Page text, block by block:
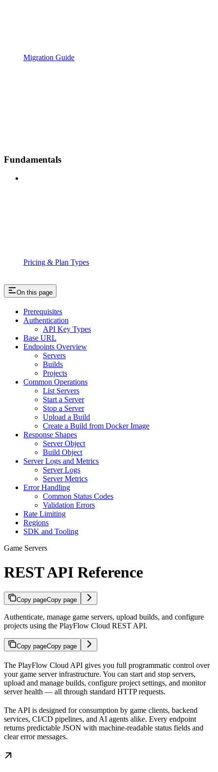
Migration Guide
Fundamentals
Pricing & Plan Types
On this page
Prerequisites
Authentication
API Key Types
Base URL
Endpoints Overview
Servers
Builds
Projects
Common Operations
List Servers
Start a Server
Stop a Server
Upload a Build
Create a Build from Docker Image
Response Shapes
Server Object
Build Object
Server Logs and Metrics
Server Logs
Server Metrics
Error Handling
Common Status Codes
Validation Errors
Rate Limiting
Regions
SDK and Tooling
Game Servers
REST API Reference
Copy pageCopy page
Authenticate, manage game servers, upload builds, and configure
projects using the PlayFlow Cloud REST API.
Copy pageCopy page
The PlayFlow Cloud API gives you full programmatic control over
your game server infrastructure. You can start and stop servers,
upload and manage builds, configure project settings, and monitor
server health — all through standard HTTP requests.
The API is designed for consumption by game clients, backend
services, CI/CD pipelines, and AI agents alike. Every endpoint
returns predictable JSON with machine-readable status fields and
clear error messages.